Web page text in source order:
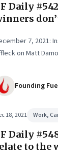
Daily
7, 2021:
on Matt
Founding
18, 2021 Work,
Daily
to the